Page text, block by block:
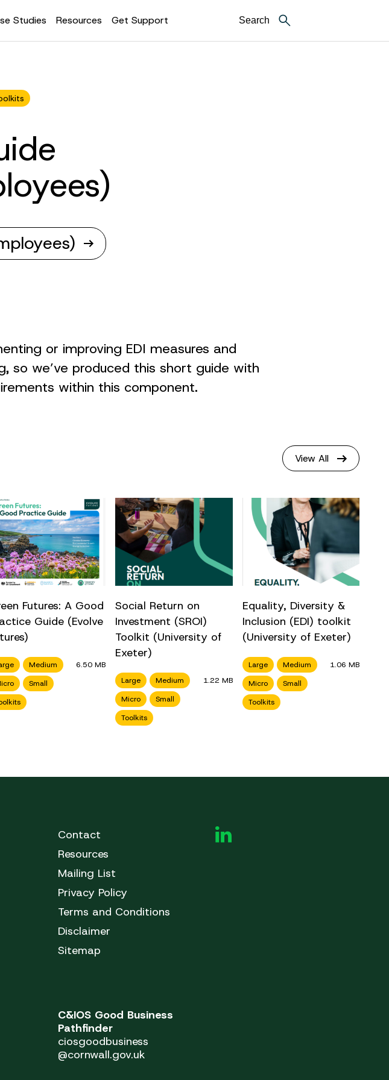
Studies Resources Get Support
or improving EDI measures and
we’ve produced this short guide with
within this component.
View All
Futures: A Good
Guide (Evolve
Medium
Small
6.50 MB
Social Return on
Investment (SROI)
Toolkit (University of
Exeter)
Large
Medium
Micro
Small
Toolkits
1.22 MB
Equality, Diversity &
Inclusion (EDI) toolkit
(University of Exeter)
Large
Medium
Micro
Small
Toolkits
1.06 MB
Contact
Resources
Mailing List
Privacy Policy
Terms and Conditions
Disclaimer
Sitemap
C&IOS Good Business
Pathfinder
ciosgoodbusiness
@cornwall.gov.uk